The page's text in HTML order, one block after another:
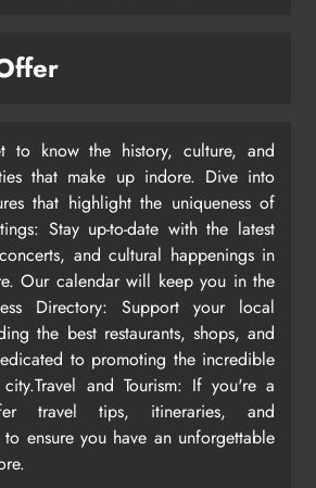
to know the history, culture, and
that make up indore. Dive into
that highlight the uniqueness of
Stay up-to-date with the latest
and cultural happenings in
Our calendar will keep you in the
Directory: Support your local
the best restaurants, shops, and
to promoting the incredible
and Tourism: If you're a
travel tips, itineraries, and
to ensure you have an unforgettable